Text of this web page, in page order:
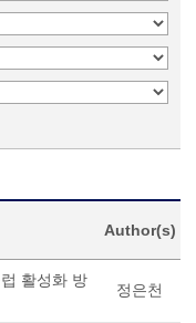
Author(s)
활성화 방
정은천